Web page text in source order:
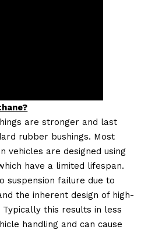
are stronger and last
rubber bushings. Most
vehicles are designed using
have a limited lifespan.
suspension failure due to
the inherent design of high-
Typically this results in less
handling and can cause